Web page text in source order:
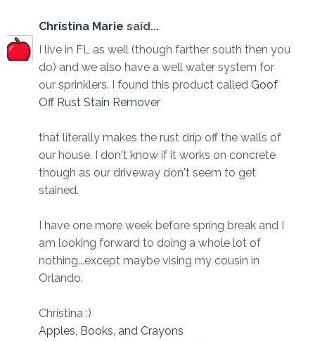
Christina Marie said...
I live in FL as well (though farther south then you
do) and we also have a well water system for
our sprinklers. I found this product called Goof
Off Rust Stain Remover
that literally makes the rust drip off the walls of
our house. I don't know if it works on concrete
though as our driveway don't seem to get
stained.
I have one more week before spring break and I
am looking forward to doing a whole lot of
nothing...except maybe vising my cousin in
Orlando.
Christina :)
Apples, Books, and Crayons